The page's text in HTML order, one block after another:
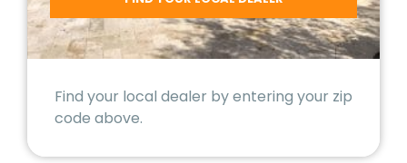
Find your local dealer by entering your zip
code above.